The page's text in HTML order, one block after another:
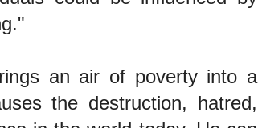
an air of poverty into a
the destruction, hatred,